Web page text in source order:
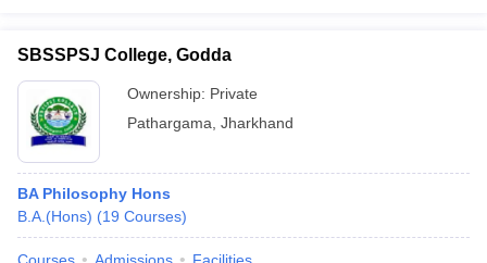
SBSSPSJ College, Godda
Ownership: Private
Pathargama Jharkhand
BA Philosophy Hons
B.A.(Hons) (19 Courses)